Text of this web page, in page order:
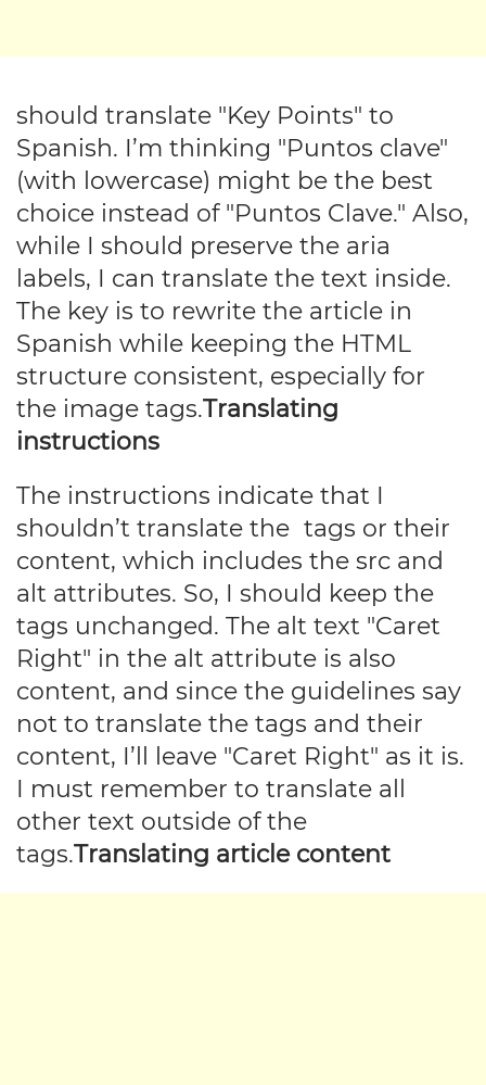
should translate "Key Points" to
Spanish. I’m thinking "Puntos clave"
(with lowercase) might be the best
choice instead of "Puntos Clave." Also,
while I should preserve the aria
labels, I can translate the text inside.
The key is to rewrite the article in
Spanish while keeping the HTML
structure consistent, especially for
the image tags.Translating
instructions
The instructions indicate that I
shouldn’t translate the tags or their
content, which includes the src and
alt attributes. So, I should keep the
tags unchanged. The alt text "Caret
Right" in the alt attribute is also
content, and since the guidelines say
not to translate the tags and their
content, I’ll leave "Caret Right" as it is.
I must remember to translate all
other text outside of the
tags.Translating article content